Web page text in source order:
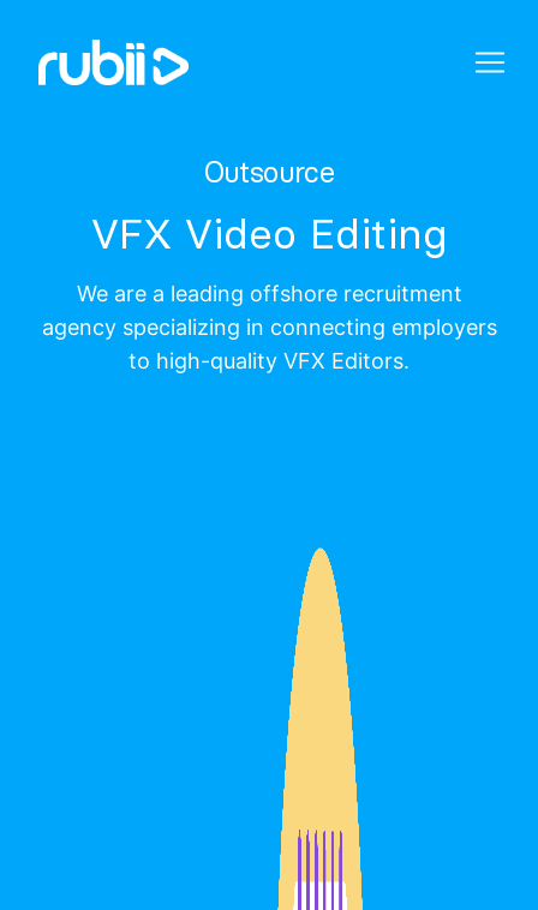
Outsource
VFX Video Editing
We are a leading offshore recruitment
agency specializing in connecting employers
to high-quality VFX Editors.